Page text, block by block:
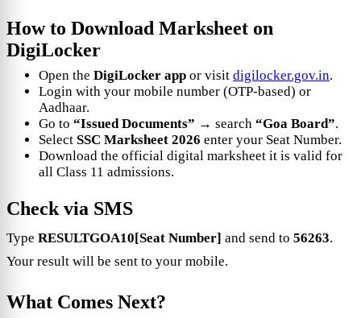
How to Download Marksheet on
DigiLocker
Open the DigiLocker app or visit digilocker.gov.in.
Login with your mobile number (OTP-based) or
Aadhaar.
Go to “Issued Documents” → search “Goa Board”.
Select SSC Marksheet 2026 enter your Seat Number.
Download the official digital marksheet it is valid for
all Class 11 admissions.
Check via SMS
Type RESULTGOA10[Seat Number] and send to 56263.
Your result will be sent to your mobile.
What Comes Next?